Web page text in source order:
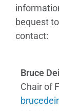
bequest
contact:
Bruce
Chair of